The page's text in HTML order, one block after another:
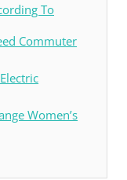
To
Commuter
Women’s